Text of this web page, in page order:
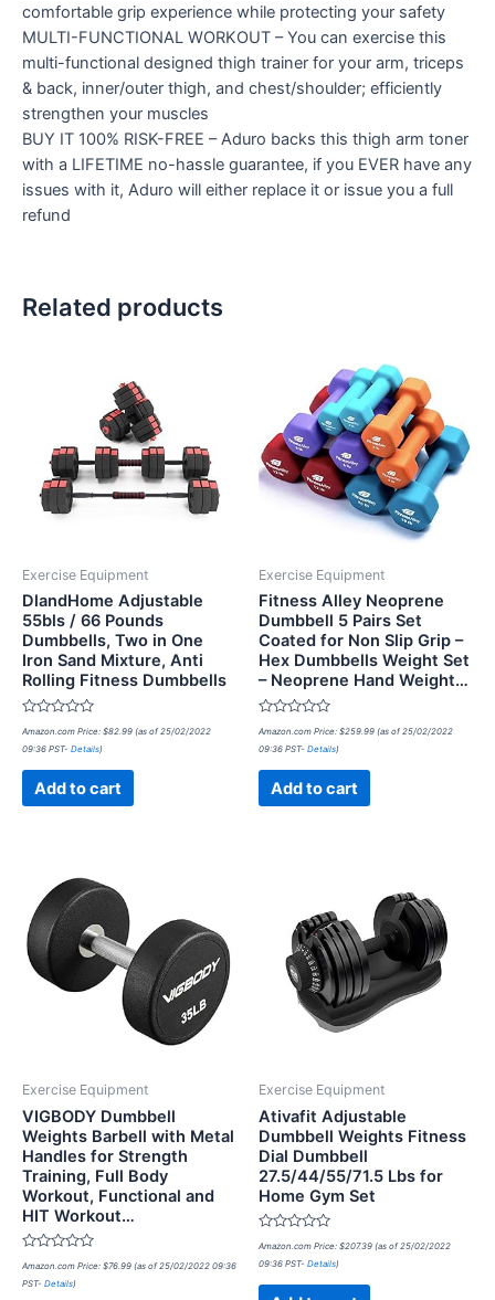
comfortable grip experience while protecting your safety
MULTI-FUNCTIONAL WORKOUT – You can exercise this
multi-functional designed thigh trainer for your arm, triceps
& back, inner/outer thigh, and chest/shoulder; efficiently
strengthen your muscles
BUY IT 100% RISK-FREE – Aduro backs this thigh arm toner
with a LIFETIME no-hassle guarantee, if you EVER have any
issues with it, Aduro will either replace it or issue you a full
refund
Related products
Exercise Equipment
DlandHome Adjustable
55bls / 66 Pounds
Dumbbells, Two in One
Iron Sand Mixture, Anti
Rolling Fitness Dumbbells
Rated
0
out
Amazon.com Price: $82.99 (as of 25/02/2022
09:36 PST- Details)
Add to cart
Exercise Equipment
Fitness Alley Neoprene
Dumbbell 5 Pairs Set
Coated for Non Slip Grip –
Hex Dumbbells Weight Set
– Neoprene Hand Weight…
Rated
0
out
Amazon.com Price: $259.99 (as of 25/02/2022
09:36 PST- Details)
Add to cart
Exercise Equipment
VIGBODY Dumbbell
Weights Barbell with Metal
Handles for Strength
Training, Full Body
Workout, Functional and
HIT Workout…
Rated
0
out
Amazon.com Price: $76.99 (as of 25/02/2022 09:36
PST- Details)
Exercise Equipment
Ativafit Adjustable
Dumbbell Weights Fitness
Dial Dumbbell
27.5/44/55/71.5 Lbs for
Home Gym Set
Rated
0
out
Amazon.com Price: $207.39 (as of 25/02/2022
09:36 PST- Details)